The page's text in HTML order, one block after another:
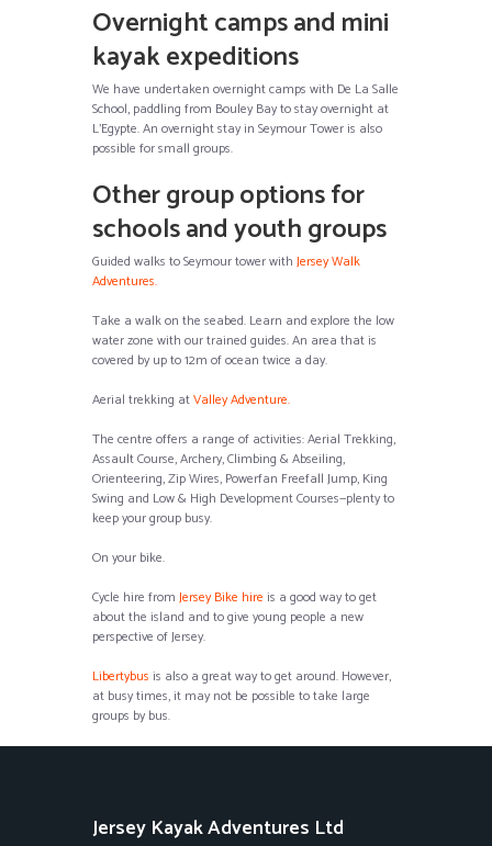
Overnight camps and mini
kayak expeditions
We have undertaken overnight camps with De La Salle
School, paddling from Bouley Bay to stay overnight at
L’Egypte. An overnight stay in Seymour Tower is also
possible for small groups.
Other group options for
schools and youth groups
Guided walks to Seymour tower with Jersey Walk
Adventures.
Take a walk on the seabed. Learn and explore the low
water zone with our trained guides. An area that is
covered by up to 12m of ocean twice a day.
Aerial trekking atValley Adventure.
The centre offers a range of activities: Aerial Trekking,
Assault Course, Archery, Climbing & Abseiling,
Orienteering, Zip Wires, Powerfan Freefall Jump, King
Swing and Low & High Development Courses—plenty to
keep your group busy.
On your bike.
Cycle hire from Jersey Bike hire is a good way to get
about the island and to give young people a new
perspective of Jersey.
Libertybus is also a great way to get around. However,
at busy times, it may not be possible to take large
groups by bus.
Jersey Kayak Adventures Ltd